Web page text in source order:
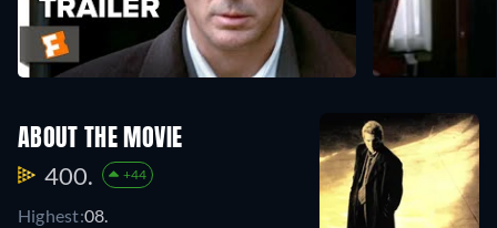
ABOUT THE MOVIE
400. +44
Highest:08.